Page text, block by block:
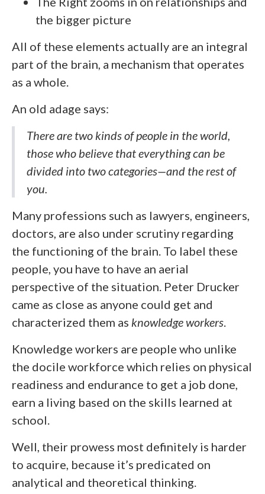
the bigger picture
All of these elements actually are an integral
part of the brain, a mechanism that operates
as a whole.
An old adage says:
There are two kinds of people in the world,
those who believe that everything can be
divided into two categories—and the rest of
you.
Many professions such as lawyers, engineers,
doctors, are also under scrutiny regarding
the functioning of the brain. To label these
people, you have to have an aerial
perspective of the situation. Peter Drucker
came as close as anyone could get and
characterized them as knowledge workers.
Knowledge workers are people who unlike
the docile workforce which relies on physical
readiness and endurance to get a job done,
earn a living based on the skills learned at
school.
Well, their prowess most definitely is harder
to acquire, because it’s predicated on
analytical and theoretical thinking.